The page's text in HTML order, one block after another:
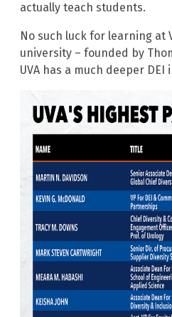
actually teach students.
No such luck for learning at
university – founded by
UVA has a much deeper